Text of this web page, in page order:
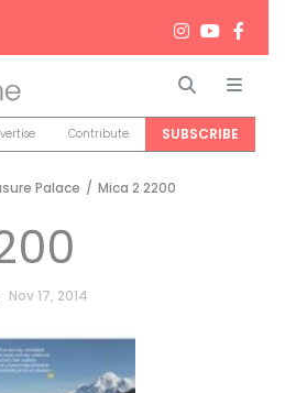
Search
Contribute SUBSCRIBE
Palace / Mica 2 2200
Nov 17, 2014